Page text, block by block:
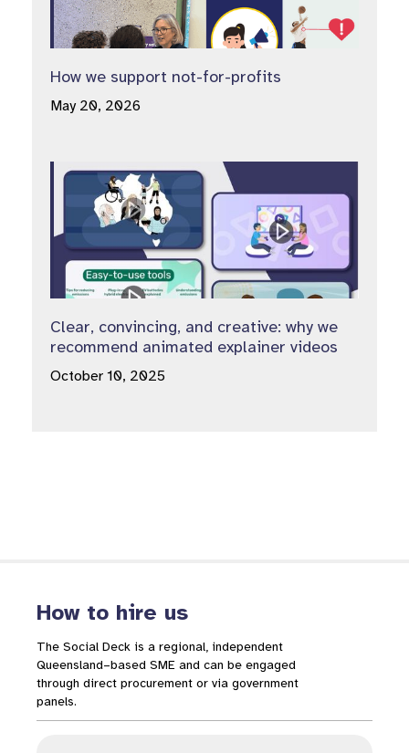
How we support not-for-profits
May 20, 2026
Clear, convincing, and creative: why we
recommend animated explainer videos
October 10, 2025
How to hire us
The Social Deck is a regional, independent
Queensland–based SME and can be engaged
through direct procurement or via government
panels.